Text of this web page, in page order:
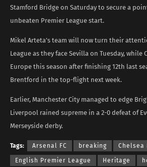
Stamford Bridge on Saturday to secure a
unbeaten Premier League start.
Mikel Arteta’s team will now turn their
League as they face Sevilla on Tuesday, while
Europe this season after finishing 12th last
Brentford in the top-flight next week.
Earlier, Manchester City managed to edge
Liverpool rained supreme in a 2-0 defeat of
Merseyside derby.
Tags: Arsenal FC breaking Chelsea
English Premier League Heritage